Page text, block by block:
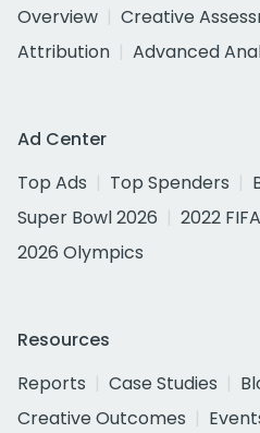
Overview
Creative
Attribution
Advanced
Ad Center
Top Ads
Top Spenders
Super Bowl 2026
2022
2026 Olympics
Resources
Reports
Case Studies
Creative Outcomes